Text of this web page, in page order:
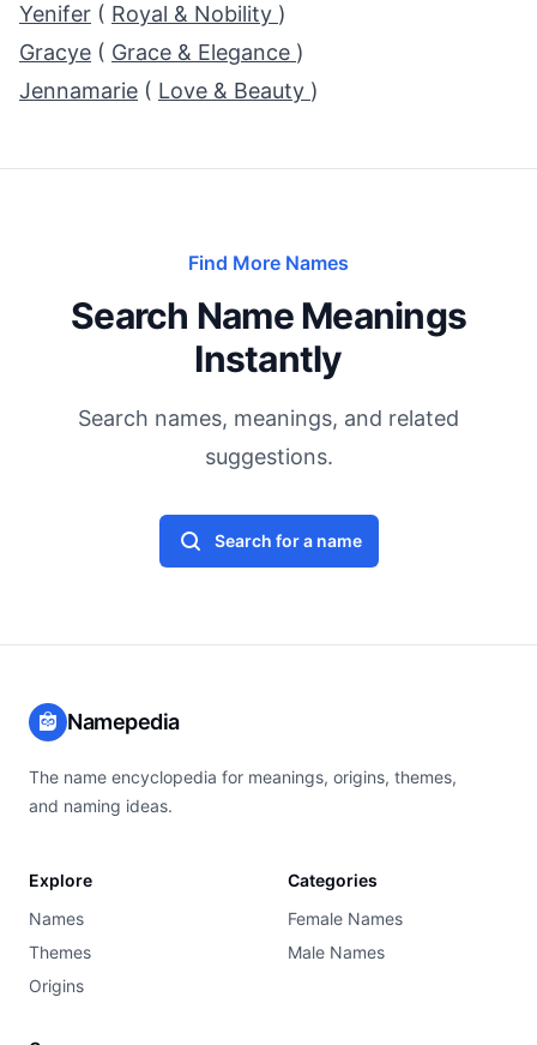
Yenifer ( Royal & Nobility )
Gracye ( Grace & Elegance )
Jennamarie ( Love & Beauty )
Find More Names
Search Name Meanings
Instantly
Search names, meanings, and related
suggestions.
Search for a name
Namepedia
The name encyclopedia for meanings, origins, themes,
and naming ideas.
Explore
Names
Themes
Origins
Categories
Female Names
Male Names